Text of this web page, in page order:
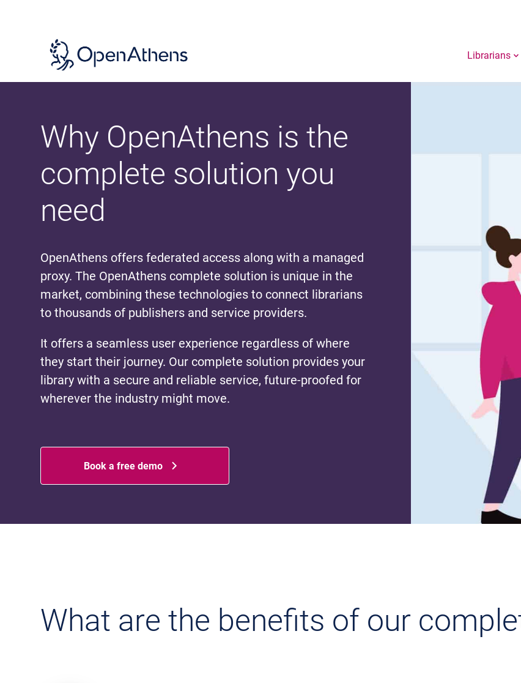
Librarians
Why OpenAthens is the
complete solution you
need
OpenAthens offers federated access along with a managed
proxy. The OpenAthens complete solution is unique in the
market, combining these technologies to connect librarians
to thousands of publishers and service providers.
It offers a seamless user experience regardless of where
they start their journey. Our complete solution provides your
library with a secure and reliable service, future-proofed for
wherever the industry might move.
Book a free demo
What are the benefits of our